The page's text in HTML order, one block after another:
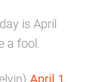
is April
a fool.
April 1,